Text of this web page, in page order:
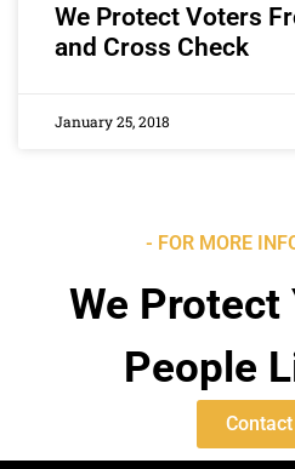
We Protect Voters
and Cross Check
January 25, 2018
- FOR MORE
We Protect
People
Contact